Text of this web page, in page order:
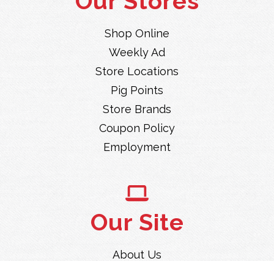
Shop Online
Weekly Ad
Store Locations
Pig Points
Store Brands
Coupon Policy
Employment
Our Site
About Us